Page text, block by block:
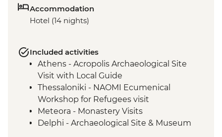
Accommodation
Hotel (14 nights)
Included activities
Athens - Acropolis Archaeological Site
Visit with Local Guide
Thessaloniki - NAOMI Ecumenical
Workshop for Refugees visit
Meteora - Monastery Visits
Delphi - Archaeological Site & Museum